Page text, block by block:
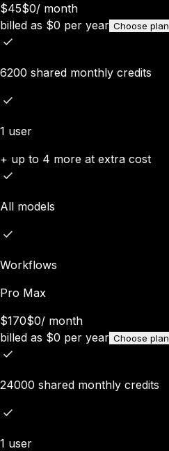
$45$0/ month
billed as $0 per year Choose plan
6200 shared monthly credits
1 user
+ up to 4 more at extra cost
All models
Workflows
Pro Max
$170$0/ month
billed as $0 per year Choose plan
24000 shared monthly credits
1 user